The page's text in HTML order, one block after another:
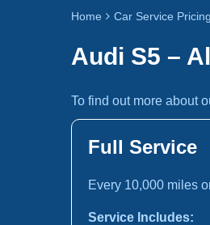
Home Car Service Pricing
Audi S5 –
To find out more about
Full Service
Every 10,000 miles
Service Includes: